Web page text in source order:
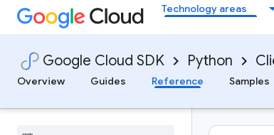
Technology areas
Google Cloud SDK Python
Overview
Guides Reference Samples
tomModuleRequest
GetSimulationRequest
GetValuedResourceRequest
GroupAssetsRequest
GroupFindingsRequest